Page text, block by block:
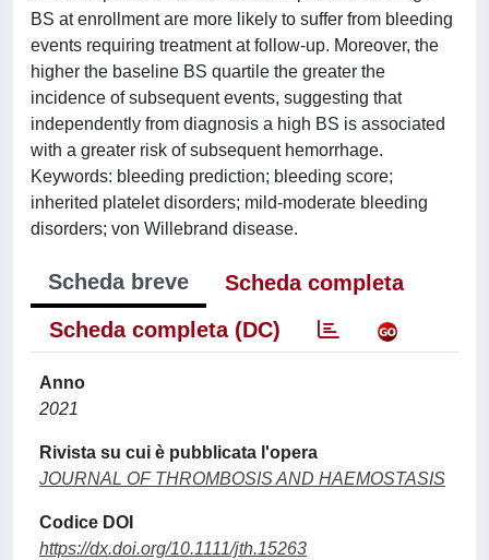
BS at enrollment are more likely to suffer from bleeding
events requiring treatment at follow-up. Moreover, the
higher the baseline BS quartile the greater the
incidence of subsequent events, suggesting that
independently from diagnosis a high BS is associated
with a greater risk of subsequent hemorrhage.
Keywords: bleeding prediction; bleeding score;
inherited platelet disorders; mild-moderate bleeding
disorders; von Willebrand disease.
Scheda breve
Scheda completa
Scheda completa (DC)
Anno
2021
Rivista su cui è pubblicata l'opera
JOURNAL OF THROMBOSIS AND HAEMOSTASIS
Codice DOI
https://dx.doi.org/10.1111/jth.15263